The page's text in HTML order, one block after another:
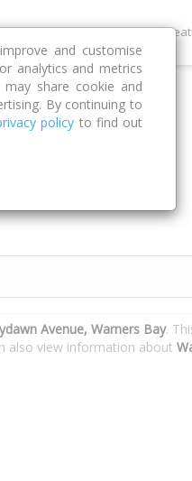
Get Premium
Avenue, Warners Bay.
also view information about
and customise
analytics and metrics
share cookie and
By continuing to
policy to find out